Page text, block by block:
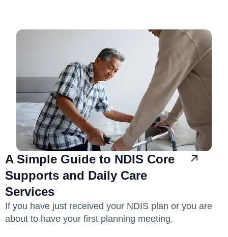
A Simple Guide to NDIS Core
Supports and Daily Care
Services
If you have just received your NDIS plan or you are
about to have your first planning meeting,